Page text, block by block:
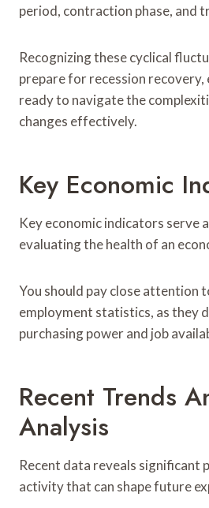
period, contraction phase, and
Recognizing these cyclical
prepare for recession recovery,
ready to navigate the
changes effectively.
Key Economic
Key economic indicators serve
evaluating the health of an
You should pay close attention
employment statistics, as they
purchasing power and job
Recent Trends
Analysis
Recent data reveals significant
activity that can shape future